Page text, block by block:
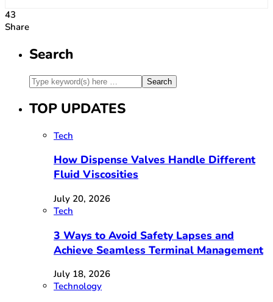
43
Share
Search
TOP UPDATES
Tech
How Dispense Valves Handle Different
Fluid Viscosities
July 20, 2026
Tech
3 Ways to Avoid Safety Lapses and
Achieve Seamless Terminal Management
July 18, 2026
Technology